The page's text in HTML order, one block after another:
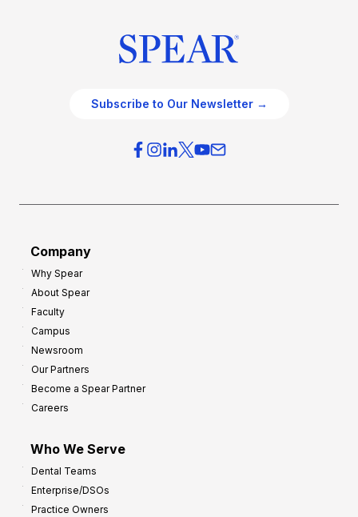
Subscribe to Our Newsletter →
Company
Why Spear
About Spear
Faculty
Campus
Newsroom
Our Partners
Become a Spear Partner
Careers
Who We Serve
Dental Teams
Enterprise/DSOs
Practice Owners